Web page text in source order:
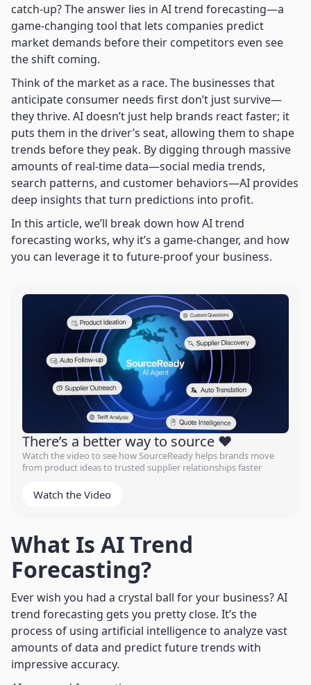
catch-up? The answer lies in AI trend forecasting—a
game-changing tool that lets companies predict
market demands before their competitors even see
the shift coming.
Think of the market as a race. The businesses that
anticipate consumer needs first don’t just survive—
they thrive. AI doesn’t just help brands react faster; it
puts them in the driver’s seat, allowing them to shape
trends before they peak. By digging through massive
amounts of real-time data—social media trends,
search patterns, and customer behaviors—AI provides
deep insights that turn predictions into profit.
In this article, we’ll break down how AI trend
forecasting works, why it’s a game-changer, and how
you can leverage it to future-proof your business.
There’s a better way to source ❤️
Watch the video to see how SourceReady helps brands move
from product ideas to trusted supplier relationships faster
Watch the Video
What Is AI Trend
Forecasting?
Ever wish you had a crystal ball for your business? AI
trend forecasting gets you pretty close. It’s the
process of using artificial intelligence to analyze vast
amounts of data and predict future trends with
impressive accuracy.